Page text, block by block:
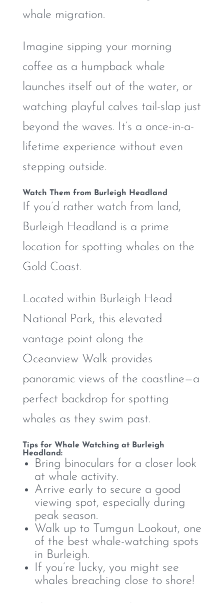
whale migration.
Imagine sipping your morning
coffee as a humpback whale
launches itself out of the water, or
watching playful calves tail-slap just
beyond the waves. It’s a once-in-a-
lifetime experience without even
stepping outside.
Watch Them from Burleigh Headland
If you’d rather watch from land,
Burleigh Headland is a prime
location for spotting whales on the
Gold Coast.
Located within Burleigh Head
National Park, this elevated
vantage point along the
Oceanview Walk provides
panoramic views of the coastline—a
perfect backdrop for spotting
whales as they swim past.
Tips for Whale Watching at Burleigh
Headland:
Bring binoculars for a closer look
at whale activity.
Arrive early to secure a good
viewing spot, especially during
peak season.
Walk up to Tumgun Lookout, one
of the best whale-watching spots
in Burleigh.
If you’re lucky, you might see
whales breaching close to shore!